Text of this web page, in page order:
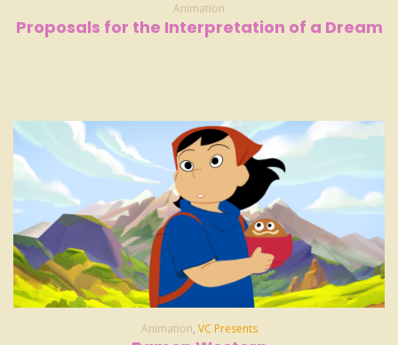
Animation
Proposals for the Interpretation of a Dream
Animation, VC Presents